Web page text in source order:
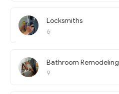
Locksmiths
6
Bathroom Remodeling
9